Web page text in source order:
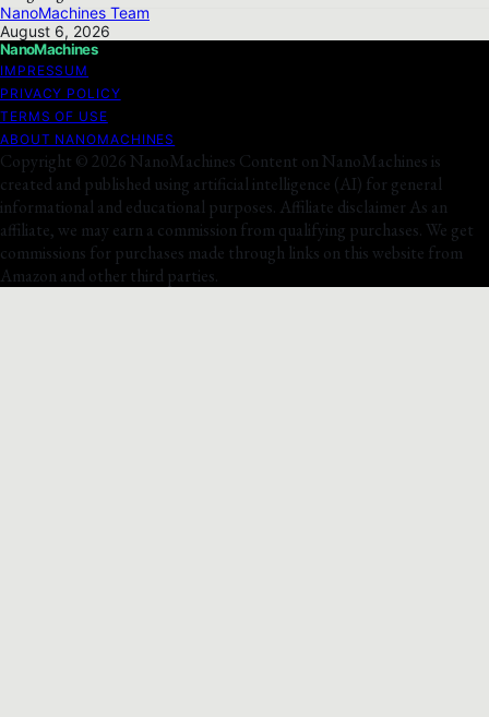
NanoMachines Team
August 6, 2026
NanoMachines
IMPRESSUM
PRIVACY POLICY
TERMS OF USE
ABOUT NANOMACHINES
Copyright © 2026 NanoMachines Content on NanoMachines is
created and published using artificial intelligence (AI) for general
informational and educational purposes. Affiliate disclaimer As an
affiliate, we may earn a commission from qualifying purchases. We get
commissions for purchases made through links on this website from
Amazon and other third parties.